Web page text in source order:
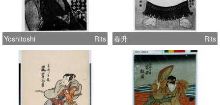
Yoshitoshi Rits 春升 Rits